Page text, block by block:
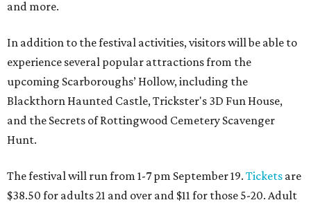
and more.
In addition to the festival activities, visitors will be able to
experience several popular attractions from the
upcoming Scarboroughs’ Hollow, including the
Blackthorn Haunted Castle, Trickster's 3D Fun House,
and the Secrets of Rottingwood Cemetery Scavenger
Hunt.
The festival will run from 1-7 pm September 19. Tickets are
$38.50 for adults 21 and over and $11 for those 5-20. Adult